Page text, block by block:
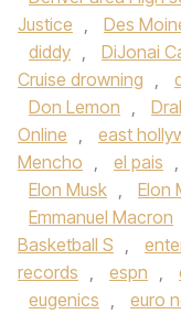
Justice , Des
diddy , DiJonai
Cruise drowning ,
Don Lemon ,
Online , east
Mencho , el pais ,
Elon Musk , Elon
Emmanuel Macron
Basketball S ,
records , espn ,
eugenics , euro